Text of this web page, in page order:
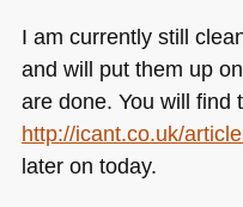
I am currently still
and will put them up
are done. You will find
http://icant.co.uk/
later on today.